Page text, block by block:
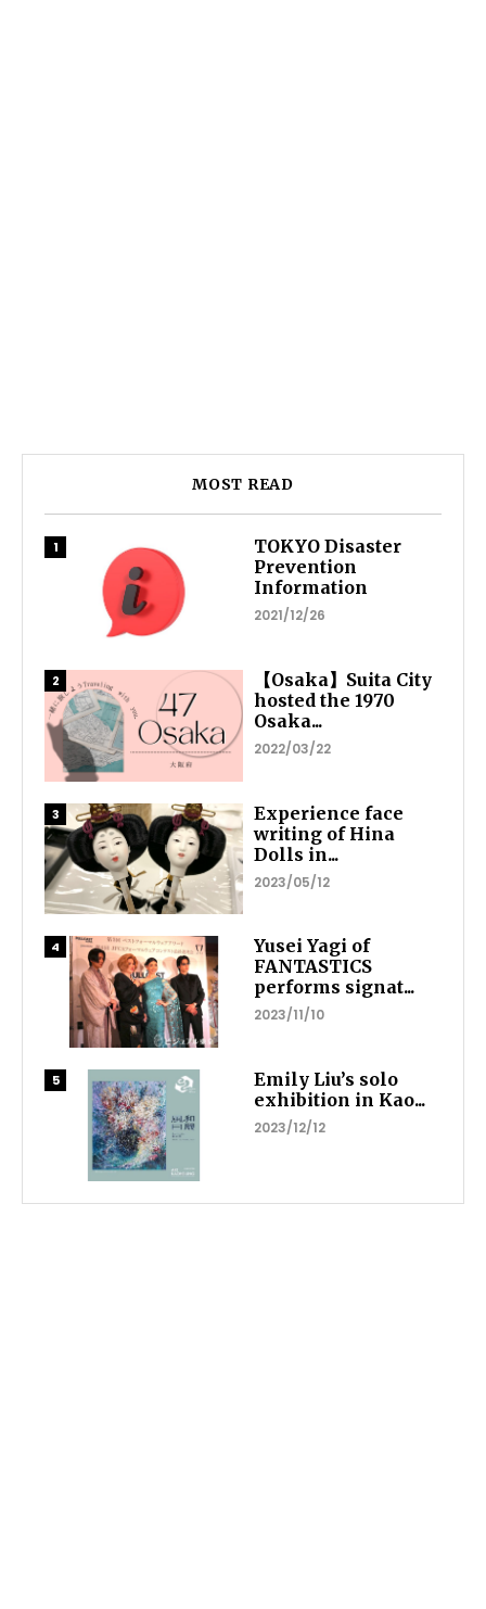
MOST READ
TOKYO Disaster
Prevention
Information
2021/12/26
【Osaka】Suita City
hosted the 1970
Osaka...
2022/03/22
Experience face
writing of Hina
Dolls in...
2023/05/12
Yusei Yagi of
FANTASTICS
performs signat...
2023/11/10
Emily Liu’s solo
exhibition in Kao...
2023/12/12